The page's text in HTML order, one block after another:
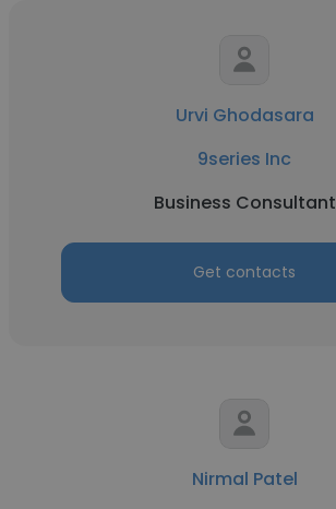
Urvi Ghodasara
9series Inc
Business Consultant
Get contacts
Nirmal Patel